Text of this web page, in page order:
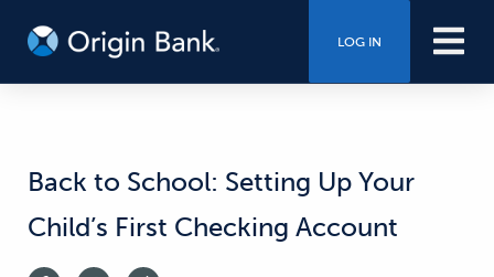
LOG IN
Back to School: Setting Up Your
Child’s First Checking Account